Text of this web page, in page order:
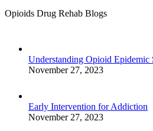
Opioids Drug Rehab Blogs
Understanding Opioid Epidemic
November 27, 2023
Early Intervention for Addiction
November 27, 2023